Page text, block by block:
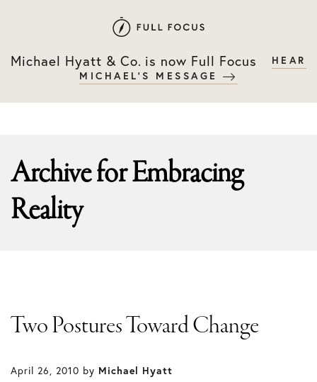
primary
main
Michael Hyatt & Co. is now Full Focus
HEAR
MICHAEL'S MESSAGE
Archive forEmbracing
Reality
Two Postures Toward Change
April 26, 2010 by Michael Hyatt